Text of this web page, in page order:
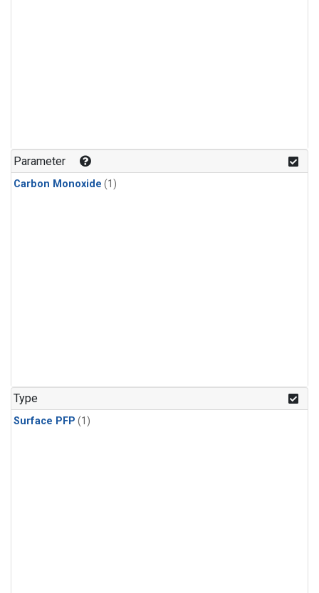
Parameter
Carbon Monoxide (1)
Type
Surface PFP (1)